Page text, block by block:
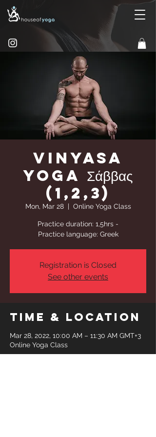
Vinyasa
yoga Σάββας
(1,2,3)
Mon, Mar 28
  |
Online Yoga Class
Practice duration: 1,5hrs -
Practice language: Greek
Registration is Closed
See other events
Time & Location
Mar 28, 2022, 10:00 AM – 11:30 AM GMT+3
Online Yoga Class